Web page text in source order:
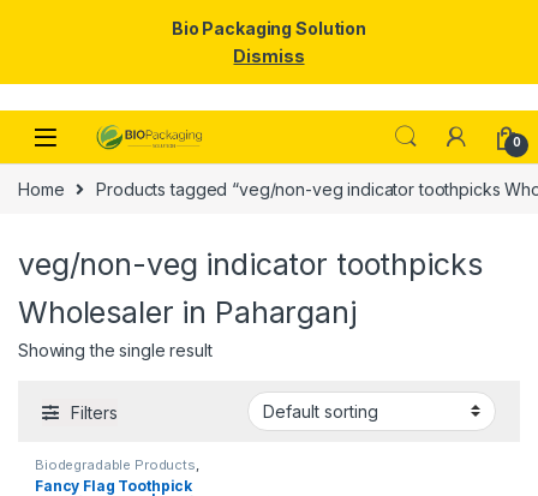
Skip to navigation
Skip to content
0
Home Products tagged “veg/non-veg indicator toothpicks
veg/non-veg indicator toothpicks
Wholesaler in Paharganj
Showing the single result
Filters
Biodegradable Products
Customise Sticks, Disposable
Wooden Cutlery,Print &
Fancy Flag Toothpick
Bio Packaging Solution
Dismiss